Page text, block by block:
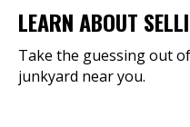
LEARN ABOUT
Take the guessing out
junkyard near you.